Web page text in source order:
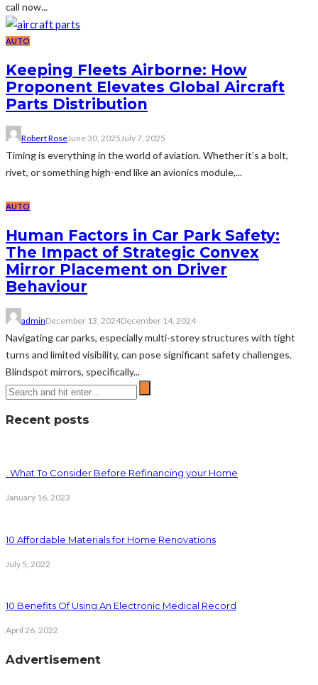
call now...
AUTO
Keeping Fleets Airborne: How
Proponent Elevates Global Aircraft
Parts Distribution
Robert RoseJune 30, 2025 July 7, 2025
Timing is everything in the world of aviation. Whether it’s a bolt,
rivet, or something high-end like an avionics module,...
AUTO
Human Factors in Car Park Safety:
The Impact of Strategic Convex
Mirror Placement on Driver
Behaviour
adminDecember 13, 2024December 14, 2024
Navigating car parks, especially multi-storey structures with tight
turns and limited visibility, can pose significant safety challenges.
Blindspot mirrors, specifically...
Recent posts
. What To Consider Before Refinancing your Home
January 16, 2023
10 Affordable Materials for Home Renovations
July 5, 2022
10 Benefits Of Using An Electronic Medical Record
April 26, 2022
Advertisement